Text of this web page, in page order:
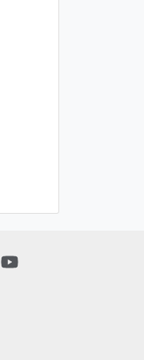
"string",
0,
"string",
"string"